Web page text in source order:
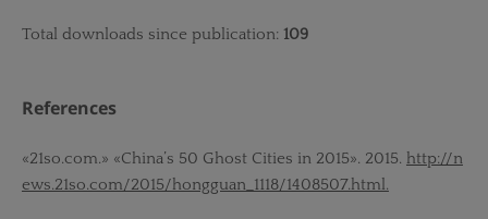
Total downloads since publication: 109
References
«21so.com.» «China’s 50 Ghost Cities in 2015». 2015. http://n
ews.21so.com/2015/hongguan_1118/1408507.html.